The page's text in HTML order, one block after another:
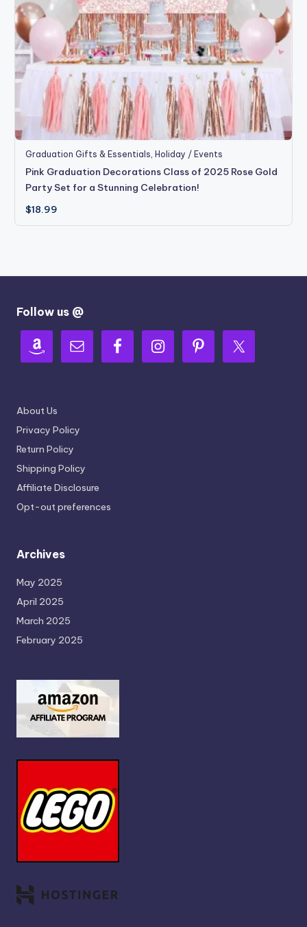
Graduation Gifts & Essentials ,Holiday / Events
Pink Graduation Decorations Class of 2025 Rose Gold
Party Set for a Stunning Celebration!
$18.99
Follow us @
About Us
Privacy Policy
Return Policy
Shipping Policy
Affiliate Disclosure
Opt-out preferences
Archives
May 2025
April 2025
March 2025
February 2025